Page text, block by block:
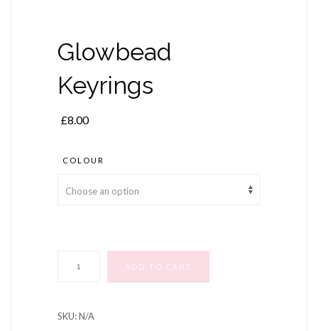
Glowbead
Keyrings
£8.00
COLOUR
ADD TO CART
SKU:N/A